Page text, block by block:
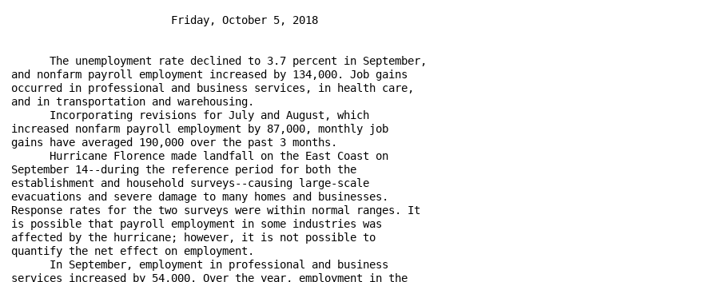
                         Friday, October 5, 2018
      The unemployment rate declined to 3.7 percent in September,
and nonfarm payroll employment increased by 134,000. Job gains
occurred in professional and business services, in health care,
and in transportation and warehousing.
      Incorporating revisions for July and August, which
increased nonfarm payroll employment by 87,000, monthly job
gains have averaged 190,000 over the past 3 months.
      Hurricane Florence made landfall on the East Coast on
September 14--during the reference period for both the
establishment and household surveys--causing large-scale
evacuations and severe damage to many homes and businesses.
Response rates for the two surveys were within normal ranges. It
is possible that payroll employment in some industries was
affected by the hurricane; however, it is not possible to
quantify the net effect on employment.
      In September, employment in professional and business
services increased by 54,000. Over the year, employment in the